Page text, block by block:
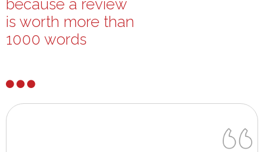
because a review
is worth more than
1000 words